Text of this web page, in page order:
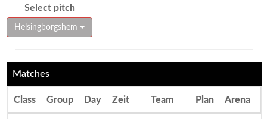
Select pitch
Helsingborgshem
Matches
Class Group Day Zeit Team Plan Arena